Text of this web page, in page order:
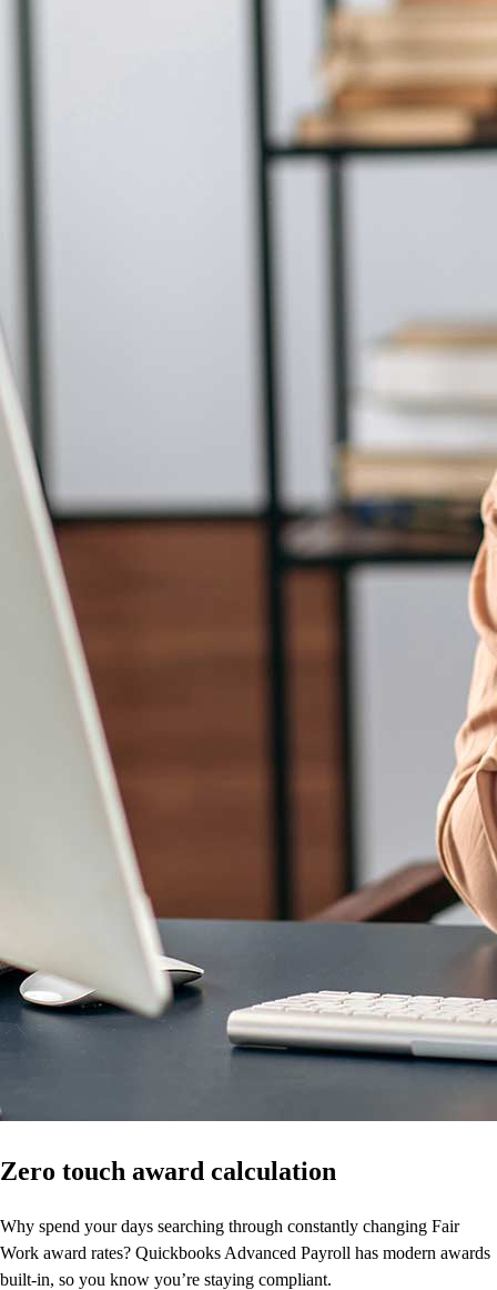
Zero touch award calculation
Why spend your days searching through constantly changing Fair
Work award rates? Quickbooks Advanced Payroll has modern awards
built-in, so you know you’re staying compliant.